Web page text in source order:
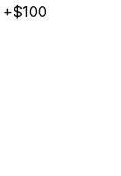
+$100